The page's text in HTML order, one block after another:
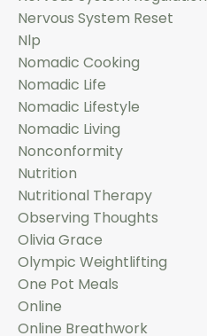
Nervous System Reset
Nlp
Nomadic Cooking
Nomadic Life
Nomadic Lifestyle
Nomadic Living
Nonconformity
Nutrition
Nutritional Therapy
Observing Thoughts
Olivia Grace
Olympic Weightlifting
One Pot Meals
Online
Online Breathwork